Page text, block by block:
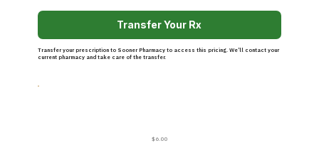
$6.00
Transfer Your Rx
Transfer your prescription to Sooner Pharmacy to access this pricing. We’ll contact your
current pharmacy and take care of the transfer.